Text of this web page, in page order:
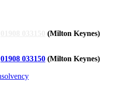
(Milton Keynes)
01908 033150 (Milton Keynes)